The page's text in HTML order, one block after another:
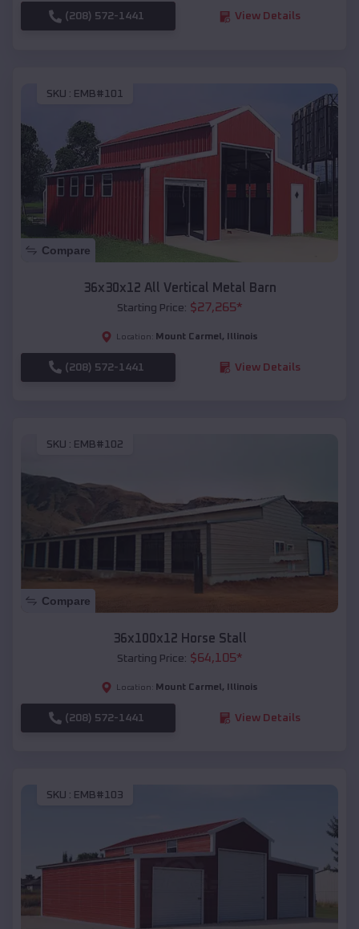
(208) 572-1441 View Details
SKU : EMB#101
Compare
36x30x12 All Vertical Metal Barn
Starting Price: $27,265*
Location: Mount Carmel , Illinois
(208) 572-1441 View Details
SKU : EMB#102
Compare
36x100x12 Horse Stall
Starting Price: $64,105*
Location: Mount Carmel , Illinois
(208) 572-1441 View Details
SKU : EMB#103